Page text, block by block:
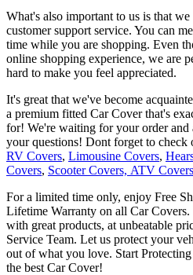
What's also important to us is that
customer support service. You can
time while you are shopping. Even
online shopping experience, we are
hard to make you feel appreciated.
It's great that we've become
a premium fitted Car Cover that's
for! We're waiting for your order and
your questions! Dont forget to check
RV Covers, Limousine Covers,
Covers, Scooter Covers, ATV Covers
For a limited time only, enjoy Free
Lifetime Warranty on all Car Covers.
with great products, at unbeatable
Service Team. Let us protect your
out of what you love. Start
the best Car Cover!